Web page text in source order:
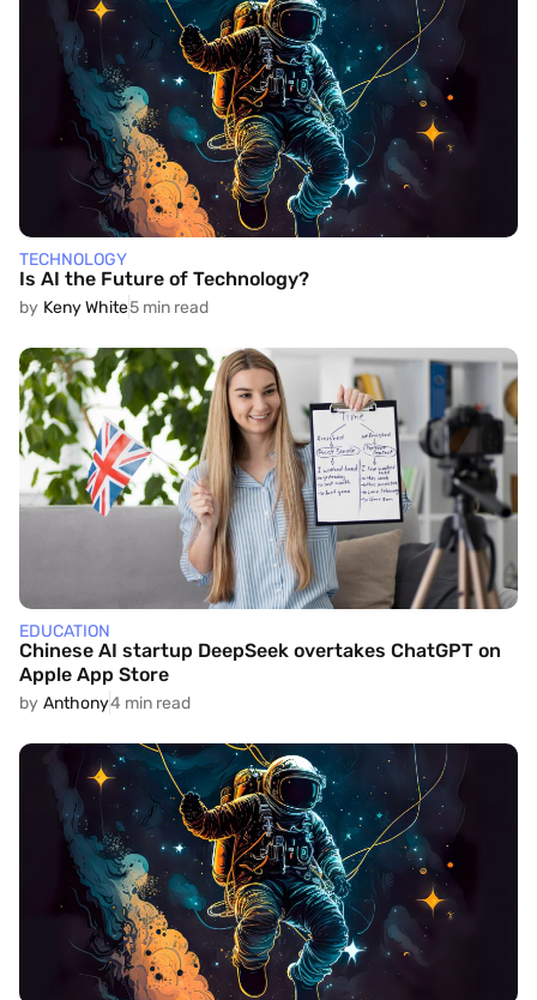
TECHNOLOGY
Is AI the Future of Technology?
by Keny White5 min read
EDUCATION
Chinese AI startup DeepSeek overtakes ChatGPT on
Apple App Store
by Anthony4 min read